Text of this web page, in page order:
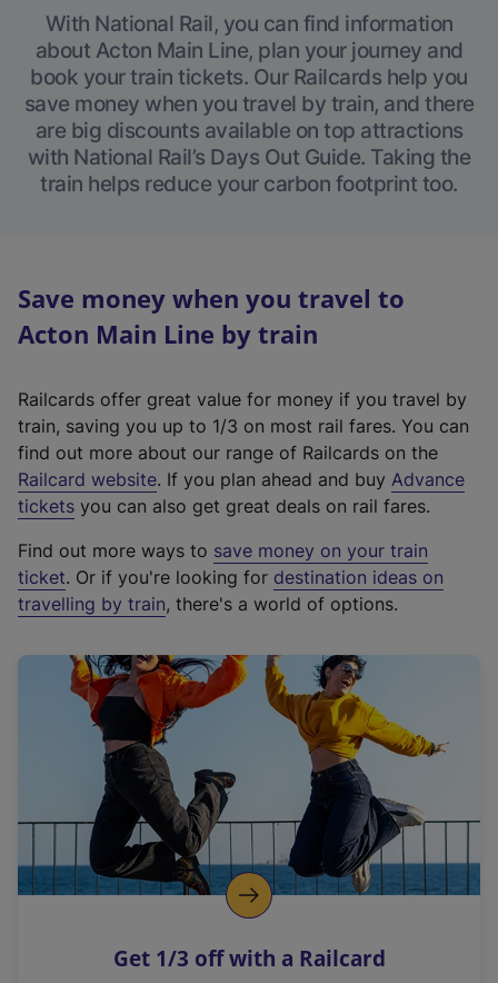
With National Rail, you can find information
about Acton Main Line, plan your journey and
book your train tickets. Our Railcards help you
save money when you travel by train, and there
are big discounts available on top attractions
with National Rail’s Days Out Guide. Taking the
train helps reduce your carbon footprint too.
Save money when you travel to
Acton Main Line by train
Railcards offer great value for money if you travel by
train, saving you up to 1/3 on most rail fares. You can
find out more about our range of Railcards on the
Railcard website(
e
t
e
r
a
l
i
n
k
o
p
s
. If you plan ahead and buy Advance
tickets you can also get great deals on rail fares.
Find out more ways to save money on your train
ticket. Or if you're looking for destination ideas on
travelling by train, there's a world of options.
Get 1/3 off with a Railcard